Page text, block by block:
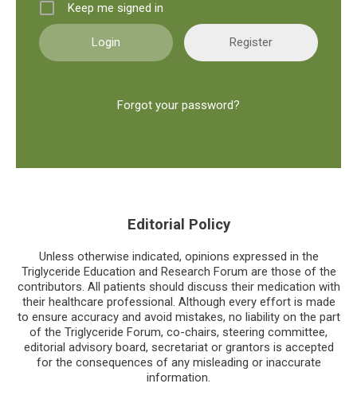
Keep me signed in
Register
Forgot your password?
Editorial Policy
Unless otherwise indicated, opinions expressed in the
Triglyceride Education and Research Forum are those of the
contributors. All patients should discuss their medication with
their healthcare professional. Although every effort is made
to ensure accuracy and avoid mistakes, no liability on the part
of the Triglyceride Forum, co-chairs, steering committee,
editorial advisory board, secretariat or grantors is accepted
for the consequences of any misleading or inaccurate
information.